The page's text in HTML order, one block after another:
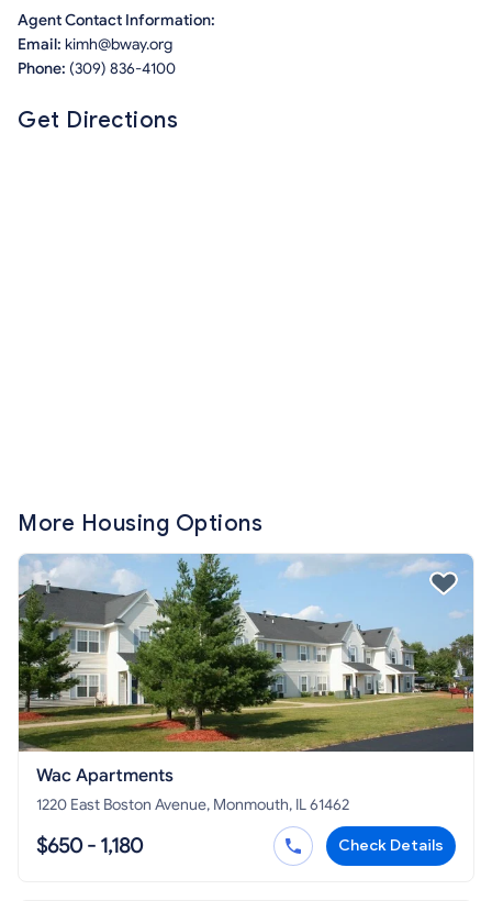
Agent Contact Information:
Email: kimh@bway.org
Phone: (309) 836-4100
Get Directions
More Housing Options
Wac Apartments
1220 East Boston Avenue, Monmouth, IL 61462
$650 - 1,180 Check Details